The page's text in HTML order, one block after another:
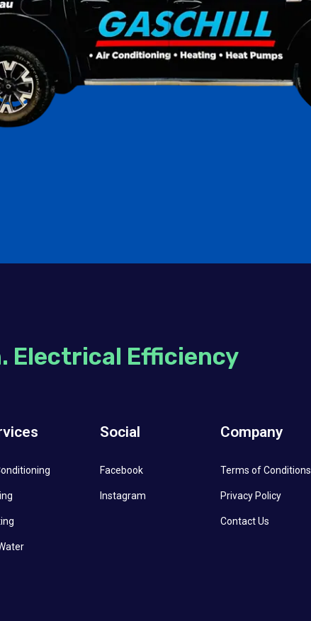
Electrical Efficiency
Social
Facebook
Instagram
Company
Terms of Conditions
Privacy Policy
Contact Us